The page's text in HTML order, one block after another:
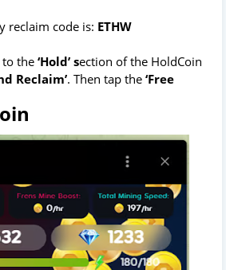
reclaim code is: ETHW
to the ‘Hold’ section of the HoldCoin
Reclaim’. Then tap the ‘Free